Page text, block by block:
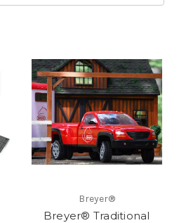
Breyer®
Breyer® Traditional